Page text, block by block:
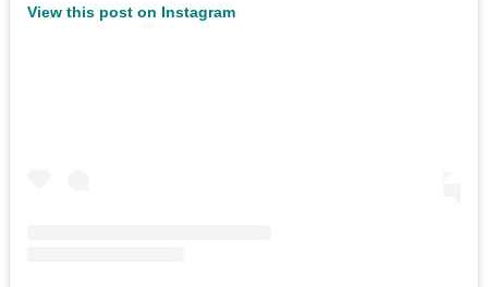
View this post on Instagram